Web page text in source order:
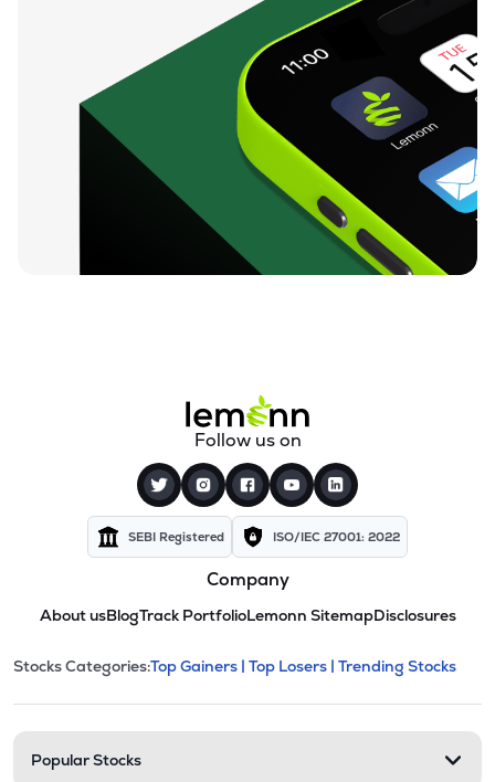
Follow us on
SEBI Registered ISO/IEC 27001: 2022
Company
About usBlogTrack PortfolioLemonn SitemapDisclosures
Stock categories and
This section contains expandable
Stocks Categories:Top Gainers | Top Losers | Trending Stocks
Popular Stocks